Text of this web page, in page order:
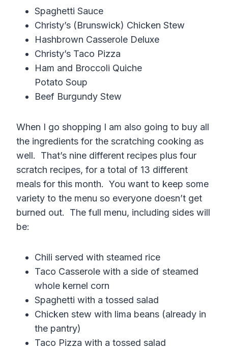
Spaghetti Sauce
Christy’s (Brunswick) Chicken Stew
Hashbrown Casserole Deluxe
Christy’s Taco Pizza
Ham and Broccoli Quiche
Potato Soup
Beef Burgundy Stew
When I go shopping I am also going to buy all
the ingredients for the scratching cooking as
well. That’s nine different recipes plus four
scratch recipes, for a total of 13 different
meals for this month. You want to keep some
variety to the menu so everyone doesn’t get
burned out. The full menu, including sides will
be:
Chili served with steamed rice
Taco Casserole with a side of steamed
whole kernel corn
Spaghetti with a tossed salad
Chicken stew with lima beans (already in
the pantry)
Taco Pizza with a tossed salad